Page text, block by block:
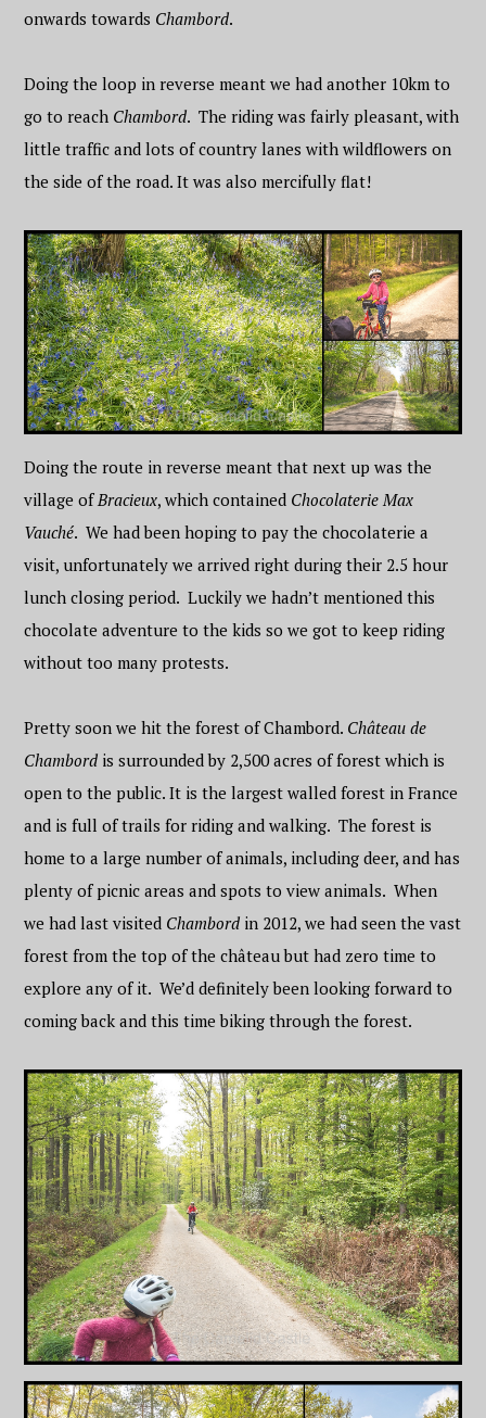
onwards towards Chambord.
Doing the loop in reverse meant we had another 10km to
go to reach Chambord. The riding was fairly pleasant, with
little traffic and lots of country lanes with wildflowers on
the side of the road. It was also mercifully flat!
Doing the route in reverse meant that next up was the
village of Bracieux, which contained Chocolaterie Max
Vauché. We had been hoping to pay the chocolaterie a
visit, unfortunately we arrived right during their 2.5 hour
lunch closing period. Luckily we hadn’t mentioned this
chocolate adventure to the kids so we got to keep riding
without too many protests.
Pretty soon we hit the forest of Chambord. Château de
Chambord is surrounded by 2,500 acres of forest which is
open to the public. It is the largest walled forest in France
and is full of trails for riding and walking. The forest is
home to a large number of animals, including deer, and has
plenty of picnic areas and spots to view animals. When
we had last visited Chambord in 2012, we had seen the vast
forest from the top of the château but had zero time to
explore any of it. We’d definitely been looking forward to
coming back and this time biking through the forest.